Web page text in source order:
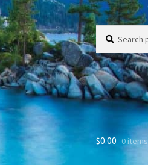
Search
for:
Search
$0.00 0 items